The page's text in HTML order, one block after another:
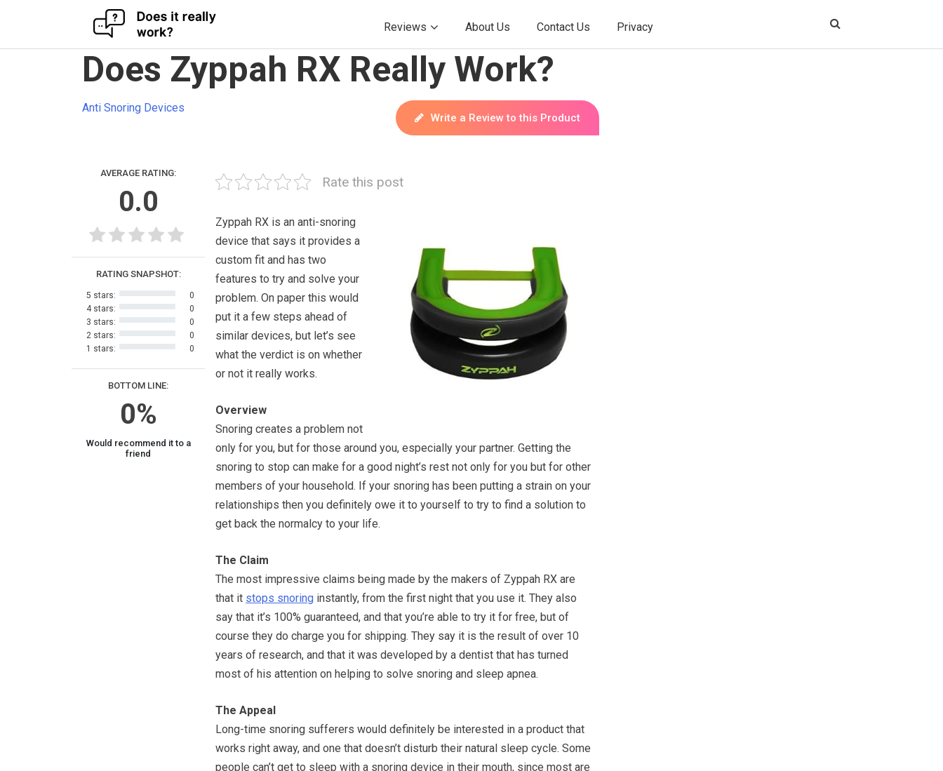
Reviews About Us Contact Us Privacy
Does Zyppah RX Really Work?
Anti Snoring Devices
Write a Review to this Product
AVERAGE RATING:
0.0
BOTTOM LINE:
0%
Would recommend it to a
friend
RATING SNAPSHOT:
5 stars:
0
4 stars:
0
3 stars:
0
2 stars:
0
1 stars:
0
Rate this post
Zyppah RX is an anti-snoring
device that says it provides a
custom fit and has two
features to try and solve your
problem. On paper this would
put it a few steps ahead of
similar devices, but let’s see
what the verdict is on whether
or not it really works.
Overview
Snoring creates a problem not
only for you, but for those around you, especially your partner. Getting the
snoring to stop can make for a good night’s rest not only for you but for other
members of your household. If your snoring has been putting a strain on your
relationships then you definitely owe it to yourself to try to find a solution to
get back the normalcy to your life.
The Claim
The most impressive claims being made by the makers of Zyppah RX are
that it stops snoring instantly, from the first night that you use it. They also
say that it’s 100% guaranteed, and that you’re able to try it for free, but of
course they do charge you for shipping. They say it is the result of over 10
years of research, and that it was developed by a dentist that has turned
most of his attention on helping to solve snoring and sleep apnea.
The Appeal
Long-time snoring sufferers would definitely be interested in a product that
works right away, and one that doesn’t disturb their natural sleep cycle. Some
people can’t get to sleep with a snoring device in their mouth, since most are